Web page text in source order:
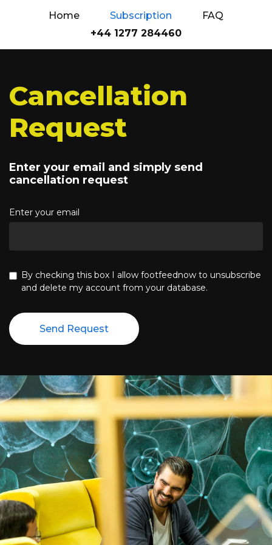
Home Subscription
FAQ
+44 1277 284460
Cancellation
Request
Enter your email and simply send
cancellation request
Enter your email
By checking this box I allow footfeednow to unsubscribe
and delete my account from your database.
Send Request